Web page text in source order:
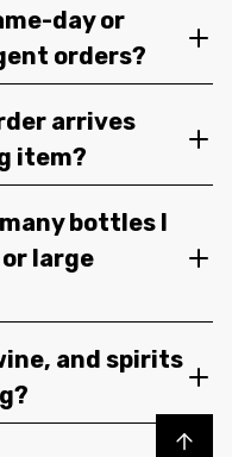
day or
orders?
arrives
item?
bottles I
large
and spirits
Back to top